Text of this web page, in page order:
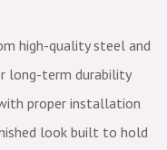
high-quality steel and
long-term durability
proper installation
look built to hold